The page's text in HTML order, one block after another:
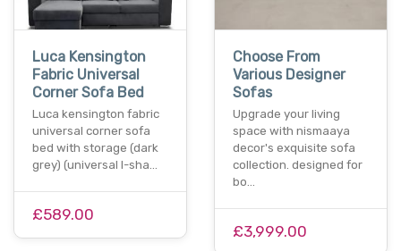
Luca Kensington
Fabric Universal
Corner Sofa Bed
Luca kensington fabric
universal corner sofa
bed with storage (dark
grey) (universal l-sha…
£589.00
Choose From
Various Designer
Sofas
Upgrade your living
space with nismaaya
decor's exquisite sofa
collection. designed for
bo…
£3,999.00